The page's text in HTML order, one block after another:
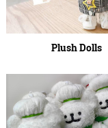
Plush Dolls